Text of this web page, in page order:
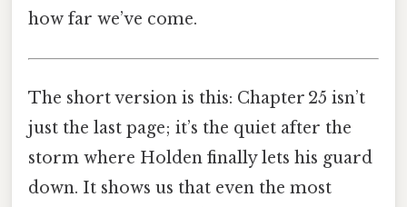
how far we’ve come.
The short version is this: Chapter 25 isn’t
just the last page; it’s the quiet after the
storm where Holden finally lets his guard
down. It shows us that even the most